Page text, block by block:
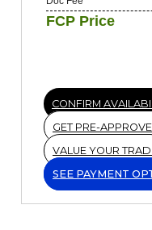
FCP Price
CONFIRM
GET PRE-
VALUE YOUR
SEE PAYMENT